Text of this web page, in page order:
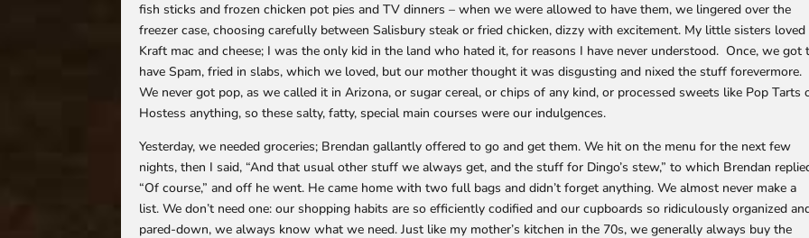
fish sticks and frozen chicken pot pies and TV dinners – when we were allowed to have them, we lingered over the
freezer case, choosing carefully between Salisbury steak or fried chicken, dizzy with excitement. My little sisters loved
Kraft mac and cheese; I was the only kid in the land who hated it, for reasons I have never understood. Once, we got
have Spam, fried in slabs, which we loved, but our mother thought it was disgusting and nixed the stuff forevermore.
We never got pop, as we called it in Arizona, or sugar cereal, or chips of any kind, or processed sweets like Pop Tarts
Hostess anything, so these salty, fatty, special main courses were our indulgences.
Yesterday, we needed groceries; Brendan gallantly offered to go and get them. We hit on the menu for the next few
nights, then I said, “And that usual other stuff we always get, and the stuff for Dingo’s stew,” to which Brendan
“Of course,” and off he went. He came home with two full bags and didn’t forget anything. We almost never make a
list. We don’t need one: our shopping habits are so efficiently codified and our cupboards so ridiculously organized
pared-down, we always know what we need. Just like my mother’s kitchen in the 70s, we generally always buy the